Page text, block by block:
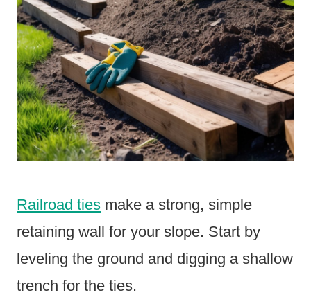
Railroad ties make a strong, simple
retaining wall for your slope. Start by
leveling the ground and digging a shallow
trench for the ties.